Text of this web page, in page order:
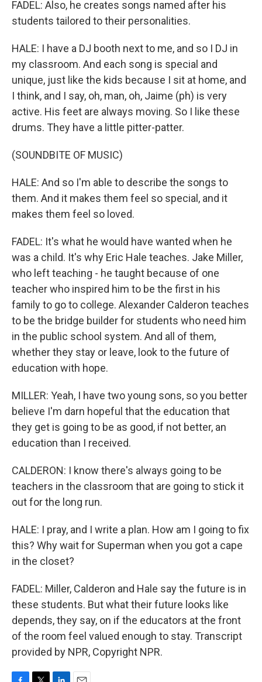
FADEL: Also, he creates songs named after his
students tailored to their personalities.
HALE: I have a DJ booth next to me, and so I DJ in
my classroom. And each song is special and
unique, just like the kids because I sit at home, and
I think, and I say, oh, man, oh, Jaime (ph) is very
active. His feet are always moving. So I like these
drums. They have a little pitter-patter.
(SOUNDBITE OF MUSIC)
HALE: And so I'm able to describe the songs to
them. And it makes them feel so special, and it
makes them feel so loved.
FADEL: It's what he would have wanted when he
was a child. It's why Eric Hale teaches. Jake Miller,
who left teaching - he taught because of one
teacher who inspired him to be the first in his
family to go to college. Alexander Calderon teaches
to be the bridge builder for students who need him
in the public school system. And all of them,
whether they stay or leave, look to the future of
education with hope.
MILLER: Yeah, I have two young sons, so you better
believe I'm darn hopeful that the education that
they get is going to be as good, if not better, an
education than I received.
CALDERON: I know there's always going to be
teachers in the classroom that are going to stick it
out for the long run.
HALE: I pray, and I write a plan. How am I going to fix
this? Why wait for Superman when you got a cape
in the closet?
FADEL: Miller, Calderon and Hale say the future is in
these students. But what their future looks like
depends, they say, on if the educators at the front
of the room feel valued enough to stay. Transcript
provided by NPR, Copyright NPR.